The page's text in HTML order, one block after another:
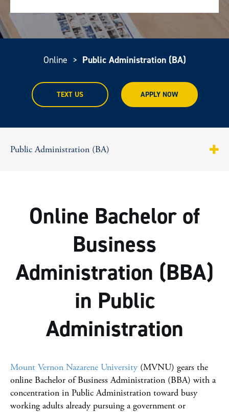
Online > Public Administration (BA)
TEXT US APPLY NOW
Public Administration (BA)
Curriculum
Facts & Figures
Online College Guide
Online Bachelor of
Business
Administration (BBA)
in Public
Administration
Mount Vernon Nazarene University (MVNU) gears the
online Bachelor of Business Administration (BBA) with a
concentration in Public Administration toward busy
working adults already pursuing a government or